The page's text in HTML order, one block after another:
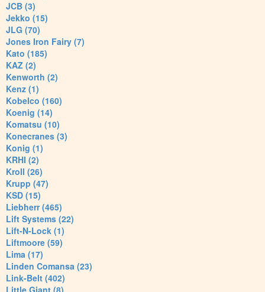
JCB (3)
Jekko (15)
JLG (70)
Jones Iron Fairy (7)
Kato (185)
KAZ (2)
Kenworth (2)
Kenz (1)
Kobelco (160)
Koenig (14)
Komatsu (10)
Konecranes (3)
Konig (1)
KRHI (2)
Kroll (26)
Krupp (47)
KSD (15)
Liebherr (465)
Lift Systems (22)
Lift-N-Lock (1)
Liftmoore (59)
Lima (17)
Linden Comansa (23)
Link-Belt (402)